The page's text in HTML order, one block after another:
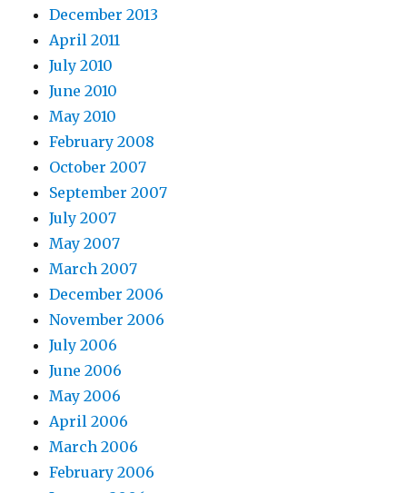
December 2013
April 2011
July 2010
June 2010
May 2010
February 2008
October 2007
September 2007
July 2007
May 2007
March 2007
December 2006
November 2006
July 2006
June 2006
May 2006
April 2006
March 2006
February 2006